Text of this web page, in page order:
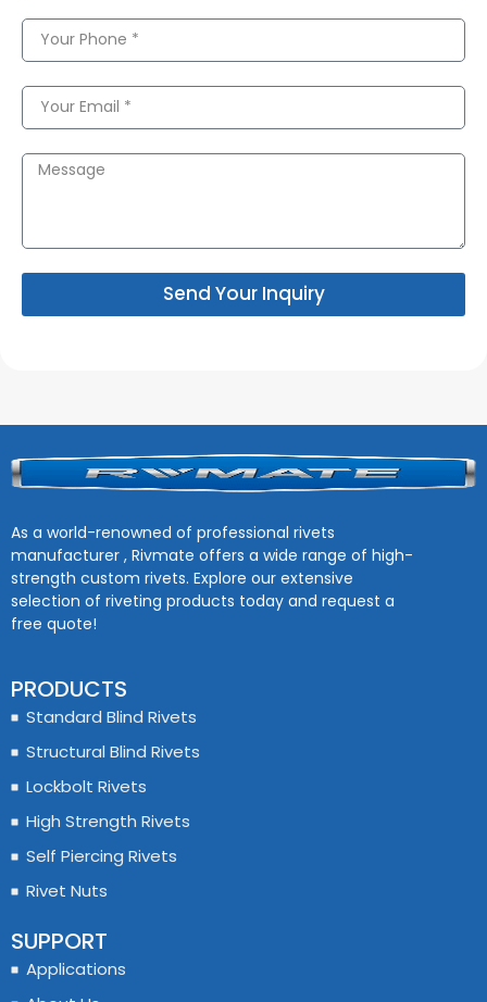
Send Your Inquiry
As a world-renowned of professional rivets
manufacturer , Rivmate offers a wide range of high-
strength custom rivets. Explore our extensive
selection of riveting products today and request a
free quote!
PRODUCTS
Standard Blind Rivets
Structural Blind Rivets
Lockbolt Rivets
High Strength Rivets
Self Piercing Rivets
Rivet Nuts
SUPPORT
Applications